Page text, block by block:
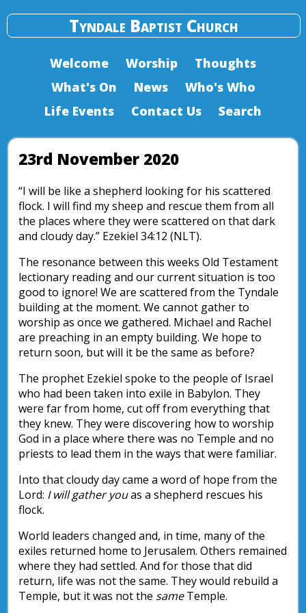
Tyndale Baptist Church
Welcome Worship
Thoughts
What's On
News
Who's Who
Life Events
Contact Us Search
23rd November 2020
“I will be like a shepherd looking for his scattered
flock. I will find my sheep and rescue them from all
the places where they were scattered on that dark
and cloudy day.” Ezekiel 34:12 (NLT).
The resonance between this weeks Old Testament
lectionary reading and our current situation is too
good to ignore! We are scattered from the Tyndale
building at the moment. We cannot gather to
worship as once we gathered. Michael and Rachel
are preaching in an empty building. We hope to
return soon, but will it be the same as before?
The prophet Ezekiel spoke to the people of Israel
who had been taken into exile in Babylon. They
were far from home, cut off from everything that
they knew. They were discovering how to worship
God in a place where there was no Temple and no
priests to lead them in the ways that were familiar.
Into that cloudy day came a word of hope from the
Lord: I will gather youas a shepherd rescues his
flock.
World leaders changed and, in time, many of the
exiles returned home to Jerusalem. Others remained
where they had settled. And for those that did
return, life was not the same. They would rebuild a
Temple, but it was not the sameTemple.